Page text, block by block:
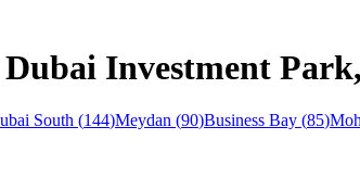
Investment
South (144)Meydan (90)Business Bay (85)